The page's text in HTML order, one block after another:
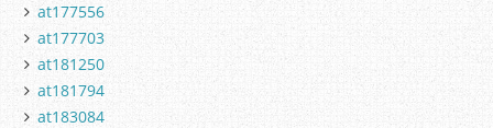
at177556
at177703
at181250
at181794
at183084